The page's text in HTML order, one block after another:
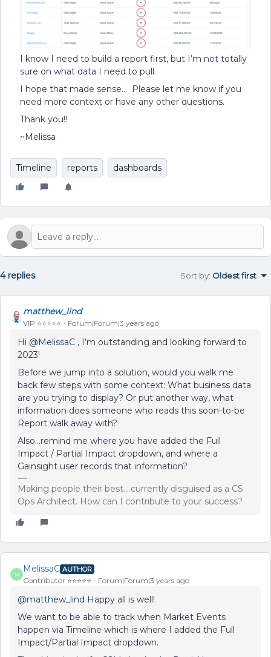
I know I need to build a report first, but I’m not totally
sure on what data I need to pull.
I hope that made sense… Please let me know if you
need more context or have any other questions.
Thank you!!
~Melissa
Timeline reports dashboards
4 replies Sort by: Oldest first
matthew_lind
VIP ⭐️⭐️⭐️⭐️⭐️ Forum|Forum|3 years ago
Hi @MelissaC , I’m outstanding and looking forward to
2023!
Before we jump into a solution, would you walk me
back few steps with some context: What business data
are you trying to display? Or put another way, what
information does someone who reads this soon-to-be
Report walk away with?
Also...remind me where you have added the Full
Impact / Partial Impact dropdown, and where a
Gainsight user records that information?
Making people their best....currently disguised as a CS
Ops Architect. How can I contribute to your success?
M
MelissaC AUTHOR
Contributor ⭐️⭐️⭐️⭐️⭐️ Forum|Forum|3 years ago
@matthew_lind Happy all is well!
We want to be able to track when Market Events
happen via Timeline which is where I added the Full
Impact/Partial Impact dropdown.